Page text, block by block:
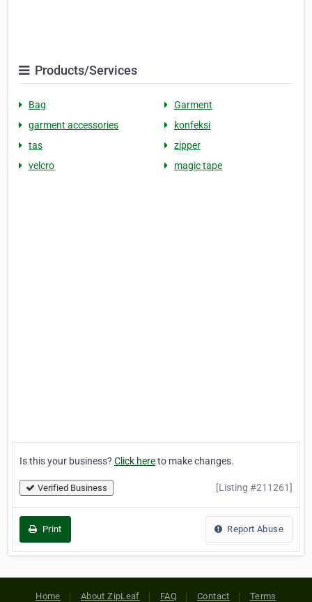
Products/Services
Bag
Garment
garment accessories
konfeksi
tas
zipper
velcro
magic tape
Is this your business? Click hereto make changes.
Verified Business [Listing #211261]
Print Report Abuse
Home About ZipLeaf FAQ Contact Terms